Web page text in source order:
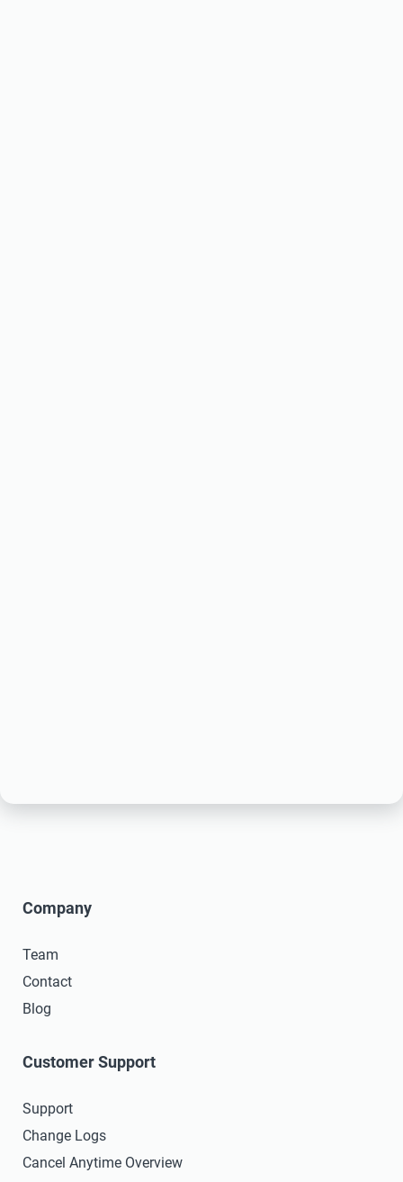
Company
Team
Contact
Blog
Customer Support
Support
Change Logs
Cancel Anytime Overview